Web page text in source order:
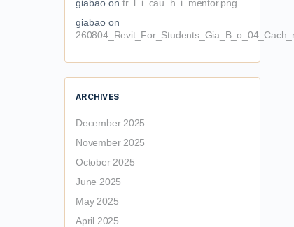
giabao on tr_l_i_cau_h_i_mentor.png
giabao on
ARCHIVES
December 2025
November 2025
October 2025
June 2025
May 2025
April 2025